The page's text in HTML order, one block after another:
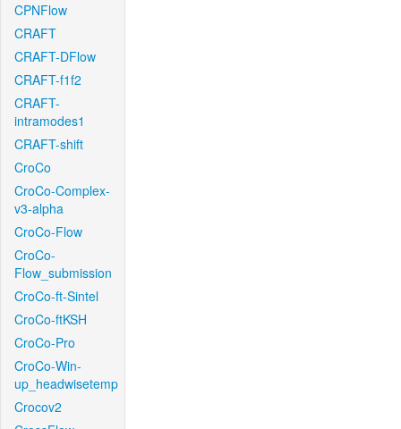
CPNFlow
CRAFT
CRAFT-DFlow
CRAFT-f1f2
CRAFT-
intramodes1
CRAFT-shift
CroCo
CroCo-Complex-
v3-alpha
CroCo-Flow
CroCo-
Flow_submission
CroCo-ft-Sintel
CroCo-ftKSH
CroCo-Pro
CroCo-Win-
up_headwisetemp
Crocov2